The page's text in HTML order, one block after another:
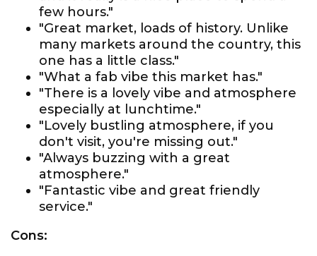
few hours."
"Great market, loads of history. Unlike
many markets around the country, this
one has a little class."
"What a fab vibe this market has."
"There is a lovely vibe and atmosphere
especially at lunchtime."
"Lovely bustling atmosphere, if you
don't visit, you're missing out."
"Always buzzing with a great
atmosphere."
"Fantastic vibe and great friendly
service."
Cons: